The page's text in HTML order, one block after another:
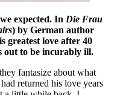
expected. In Die Frau
) by German author
greatest love after 40
out to be incurably ill.
fantasize about what
returned his love years